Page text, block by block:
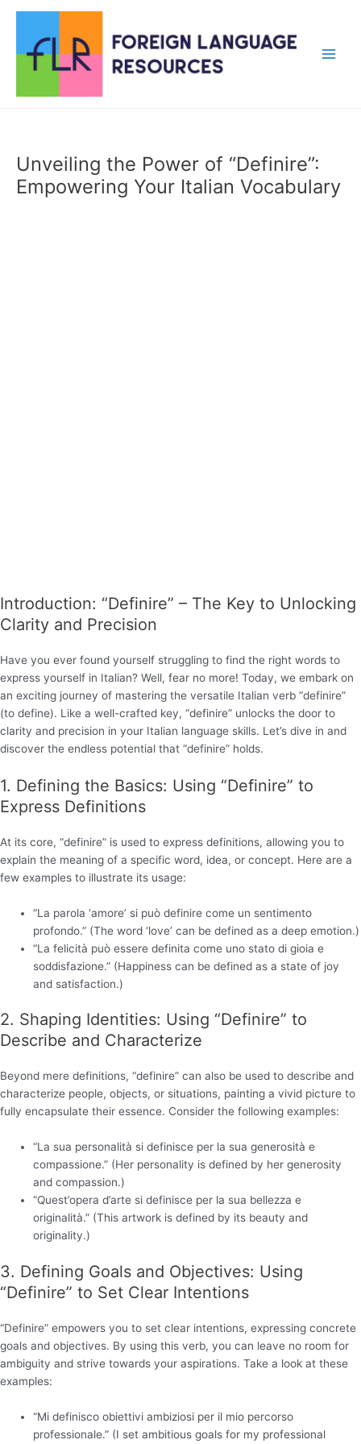
content
Unveiling the Power of “Definire”:
Empowering Your Italian Vocabulary
Introduction: “Definire” – The Key to Unlocking
Clarity and Precision
Have you ever found yourself struggling to find the right words to
express yourself in Italian? Well, fear no more! Today, we embark on
an exciting journey of mastering the versatile Italian verb “definire”
(to define). Like a well-crafted key, “definire” unlocks the door to
clarity and precision in your Italian language skills. Let’s dive in and
discover the endless potential that “definire” holds.
1. Defining the Basics: Using “Definire” to
Express Definitions
At its core, “definire” is used to express definitions, allowing you to
explain the meaning of a specific word, idea, or concept. Here are a
few examples to illustrate its usage:
“La parola ‘amore’ si può definire come un sentimento
profondo.” (The word ‘love’ can be defined as a deep emotion.)
“La felicità può essere definita come uno stato di gioia e
soddisfazione.” (Happiness can be defined as a state of joy
and satisfaction.)
2. Shaping Identities: Using “Definire” to
Describe and Characterize
Beyond mere definitions, “definire” can also be used to describe and
characterize people, objects, or situations, painting a vivid picture to
fully encapsulate their essence. Consider the following examples:
“La sua personalità si definisce per la sua generosità e
compassione.” (Her personality is defined by her generosity
and compassion.)
“Quest’opera d’arte si definisce per la sua bellezza e
originalità.” (This artwork is defined by its beauty and
originality.)
3. Defining Goals and Objectives: Using
“Definire” to Set Clear Intentions
“Definire” empowers you to set clear intentions, expressing concrete
goals and objectives. By using this verb, you can leave no room for
ambiguity and strive towards your aspirations. Take a look at these
examples:
“Mi definisco obiettivi ambiziosi per il mio percorso
professionale.” (I set ambitious goals for my professional